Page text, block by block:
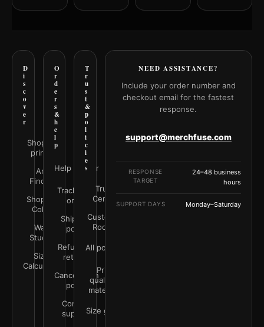
D
i
s
c
o
v
e
r
Shop all
prints
Art
Finder
Shop by
Color
Wall
Studio
Size
Calculator
O
r
d
e
r
s
&
h
e
l
p
Help Center
Track your
order
Shipping
policy
Refunds &
returns
Cancellation
policy
Contact
support
T
r
u
s
t
&
p
o
l
i
c
i
e
s
Trust
Center
Customer
Rooms
All policies
Print
quality &
materials
Size guide
NEED ASSISTANCE?
Include your order number and
checkout email for the fastest
response.
support@merchfuse.com
RESPONSE
TARGET
24–48 business
hours
SUPPORT DAYS Monday–Saturday